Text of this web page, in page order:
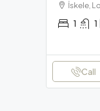
İskele,
1 1
Call